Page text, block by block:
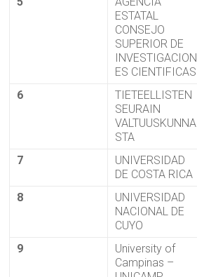
ESTATAL
CONSEJO
SUPERIOR DE
INVESTIGACION
ES CIENTIFICAS
6
TIETEELLISTEN
SEURAIN
VALTUUSKUNNA
STA
7
UNIVERSIDAD
DE COSTA RICA
8
UNIVERSIDAD
NACIONAL DE
CUYO
9
University of
Campinas –